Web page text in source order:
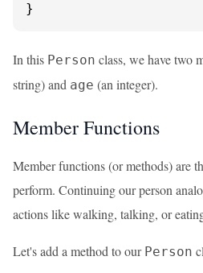
}
In this Person class, we have two
string) and age (an integer).
Member Functions
Member functions (or methods) are
perform. Continuing our person
actions like walking, talking, or
Let's add a method to our Person